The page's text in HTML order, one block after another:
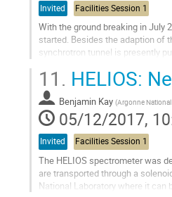
Invited Facilities Session 1
With the ground breaking in July
started. Besides the adaption of
synchrotron tunnel is presently
Go
to
contribution
page
11. HELIOS:
Benjamin Kay (Argonne
05/12/2017,
Invited Facilities Session 1
The HELIOS spectrometer was
are transported through a
National Laboratory where it